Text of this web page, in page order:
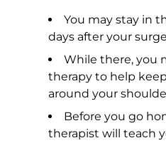
You may stay in
days after your
While there, you
therapy to help
around your
Before you go
therapist will teach